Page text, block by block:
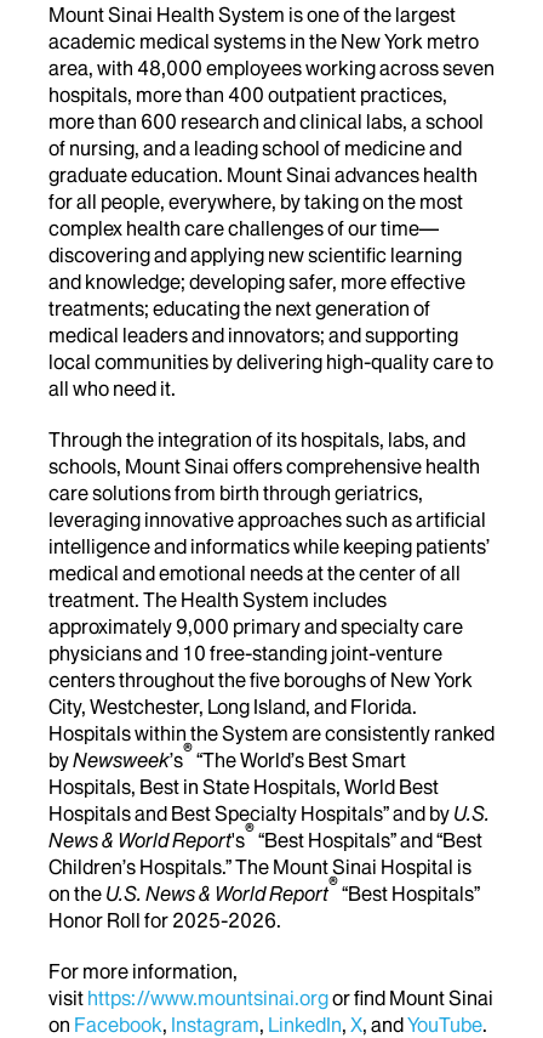
Mount Sinai Health System is one of the largest
academic medical systems in the New York metro
area, with 48,000 employees working across seven
hospitals, more than 400 outpatient practices,
more than 600 research and clinical labs, a school
of nursing, and a leading school of medicine and
graduate education. Mount Sinai advances health
for all people, everywhere, by taking on the most
complex health care challenges of our time—
discovering and applying new scientific learning
and knowledge; developing safer, more effective
treatments; educating the next generation of
medical leaders and innovators; and supporting
local communities by delivering high-quality care to
all who need it.
Through the integration of its hospitals, labs, and
schools, Mount Sinai offers comprehensive health
care solutions from birth through geriatrics,
leveraging innovative approaches such as artificial
intelligence and informatics while keeping patients’
medical and emotional needs at the center of all
treatment. The Health System includes
approximately 9,000 primary and specialty care
physicians and 10 free-standing joint-venture
centers throughout the five boroughs of New York
City, Westchester, Long Island, and Florida.
Hospitals within the System are consistently ranked
byNewsweek’s®“The World’s Best Smart
Hospitals, Best in State Hospitals, World Best
Hospitals and Best Specialty Hospitals” and by U.S.
News & World Report's®“Best Hospitals” and “Best
Children’s Hospitals.” The Mount Sinai Hospital is
on the U.S. News & World Report®“Best Hospitals”
Honor Roll for 2025-2026.
For more information,
visit https://www.mountsinai.orgor find Mount Sinai
on Facebook, Instagram, LinkedIn, X, andYouTube.